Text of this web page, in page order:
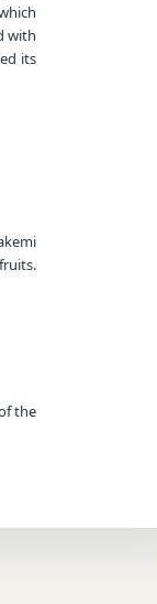
with
its
the